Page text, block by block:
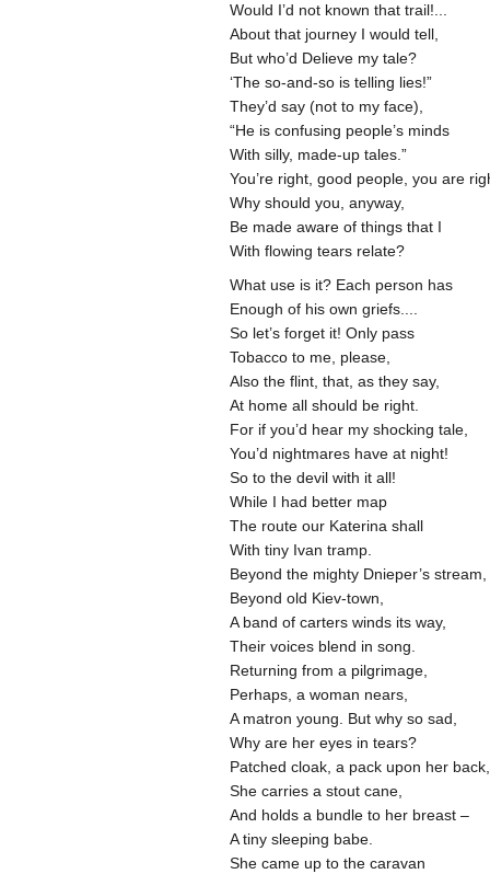
Would I’d not known that trail!...
About that journey I would tell,
But who’d Delieve my tale?
‘The so-and-so is telling lies!”
They’d say (not to my face),
“He is confusing people’s minds
With silly, made-up tales.”
You’re right, good people, you are
Why should you, anyway,
Be made aware of things that I
With flowing tears relate?
What use is it? Each person has
Enough of his own griefs....
So let’s forget it! Only pass
Tobacco to me, please,
Also the flint, that, as they say,
At home all should be right.
For if you’d hear my shocking tale,
You’d nightmares have at night!
So to the devil with it all!
While I had better map
The route our Katerina shall
With tiny Ivan tramp.
Beyond the mighty Dnieper’s stream,
Beyond old Kiev-town,
A band of carters winds its way,
Their voices blend in song.
Returning from a pilgrimage,
Perhaps, a woman nears,
A matron young. But why so sad,
Why are her eyes in tears?
Patched cloak, a pack upon her
She carries a stout cane,
And holds a bundle to her breast –
A tiny sleeping babe.
She came up to the caravan